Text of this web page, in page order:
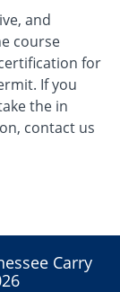
and
course
for
If you
the in
contact us
Carry